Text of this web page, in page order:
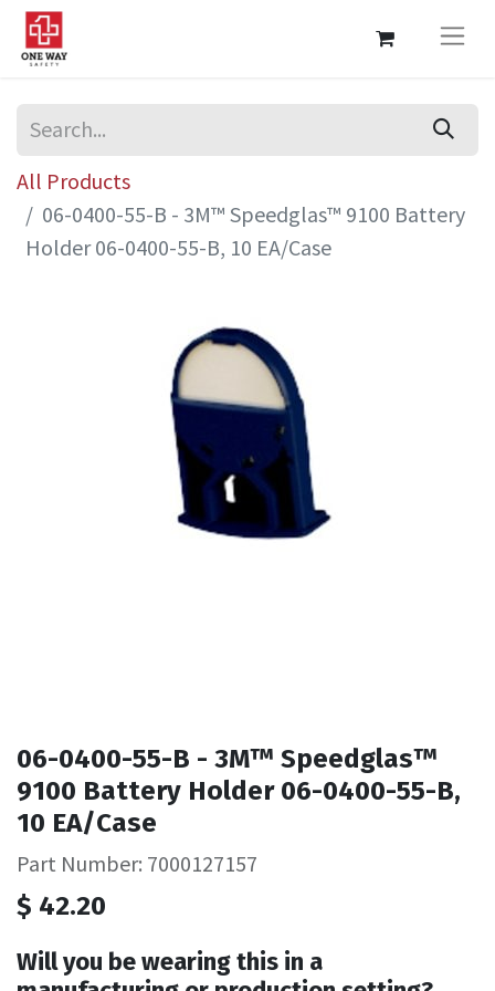
All Products
06-0400-55-B - 3M™ Speedglas™ 9100 Battery
Holder 06-0400-55-B, 10 EA/Case
06-0400-55-B - 3M™ Speedglas™
9100 Battery Holder 06-0400-55-B,
10 EA/Case
Part Number: 7000127157
$ 42.20
Will you be wearing this in a